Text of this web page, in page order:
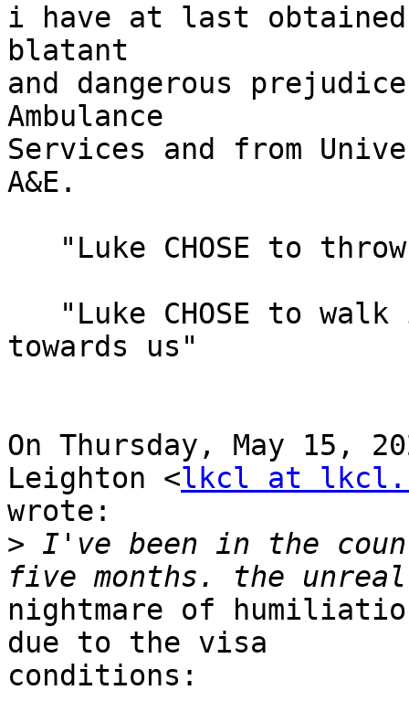
i have at last
blatant
and dangerous
Ambulance
Services and from
A&E.
towards us"
On Thursday, May 15,
Leighton <lkcl at
wrote:
> I've been in the
nightmare of
due to the visa
conditions: